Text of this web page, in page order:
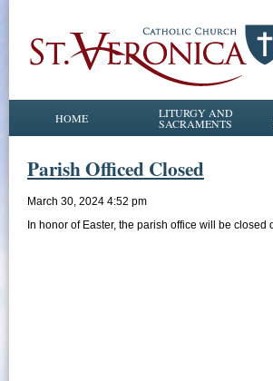
HOME LITURGY AND
SACRAMENTS
Parish Officed Closed
March 30, 2024 4:52 pm
In honor of Easter, the parish office will be closed